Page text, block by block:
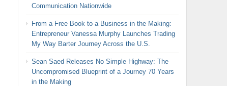
Communication Nationwide
From a Free Book to a Business in the Making:
Entrepreneur Vanessa Murphy Launches Trading
My Way Barter Journey Across the U.S.
Sean Saed Releases No Simple Highway: The
Uncompromised Blueprint of a Journey 70 Years
in the Making